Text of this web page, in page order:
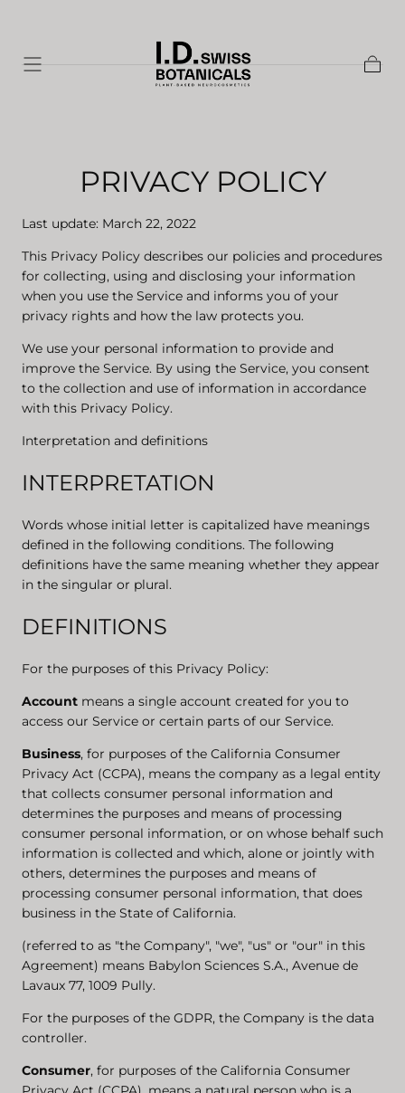
PRIVACY POLICY
Last update: March 22, 2022
This Privacy Policy describes our policies and procedures
for collecting, using and disclosing your information
when you use the Service and informs you of your
privacy rights and how the law protects you.
We use your personal information to provide and
improve the Service. By using the Service, you consent
to the collection and use of information in accordance
with this Privacy Policy.
Interpretation and definitions
INTERPRETATION
Words whose initial letter is capitalized have meanings
defined in the following conditions. The following
definitions have the same meaning whether they appear
in the singular or plural.
DEFINITIONS
For the purposes of this Privacy Policy:
Account means a single account created for you to
access our Service or certain parts of our Service.
Business, for purposes of the California Consumer
Privacy Act (CCPA), means the company as a legal entity
that collects consumer personal information and
determines the purposes and means of processing
consumer personal information, or on whose behalf such
information is collected and which, alone or jointly with
others, determines the purposes and means of
processing consumer personal information, that does
business in the State of California.
(referred to as "the Company", "we", "us" or "our" in this
Agreement) means Babylon Sciences S.A., Avenue de
Lavaux 77, 1009 Pully.
For the purposes of the GDPR, the Company is the data
controller.
Consumer, for purposes of the California Consumer